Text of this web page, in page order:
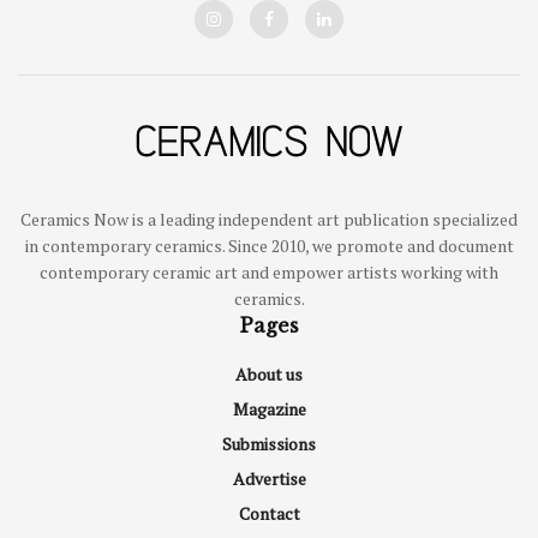
Ceramics Now is a leading independent art publication specialized
in contemporary ceramics. Since 2010, we promote and document
contemporary ceramic art and empower artists working with
ceramics.
Pages
About us
Magazine
Submissions
Advertise
Contact